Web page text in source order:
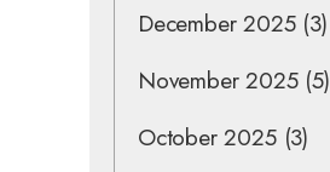
December 2025(3)
November 2025(5)
October 2025(3)